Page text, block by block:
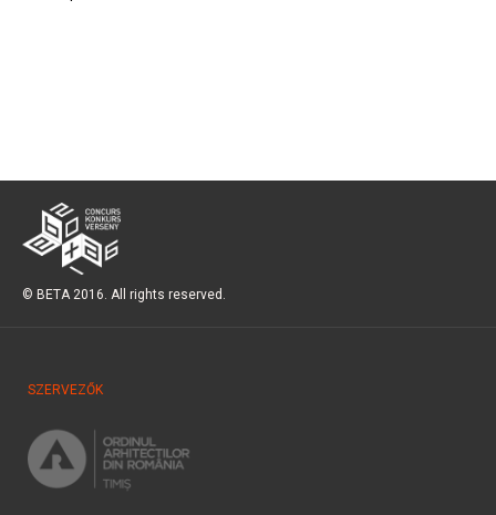
© BETA 2016. All rights reserved.
SZERVEZŐK